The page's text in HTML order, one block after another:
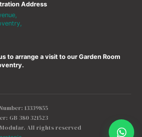
Address
to arrange a visit to our Garden Room
13339855
GB 380 321523
All rights reserved